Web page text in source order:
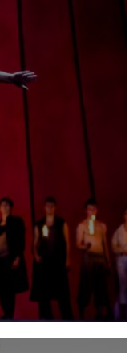
dance collide?
Motionhouse.
Finnan, Original
Ali Williams,
Evans